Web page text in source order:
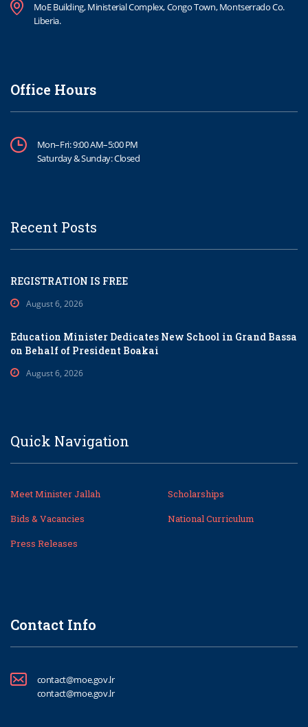
MoE Building, Ministerial Complex, Congo Town, Montserrado Co.
Liberia.
Office Hours
Mon–Fri: 9:00 AM–5:00 PM
Saturday & Sunday: Closed
Recent Posts
REGISTRATION IS FREE
August 6, 2026
Education Minister Dedicates New School in Grand Bassa
on Behalf of President Boakai
August 6, 2026
Quick Navigation
Meet Minister Jallah
Scholarships
Bids & Vacancies
National Curriculum
Press Releases
Contact Info
contact@moe.gov.lr
contact@moe.gov.lr